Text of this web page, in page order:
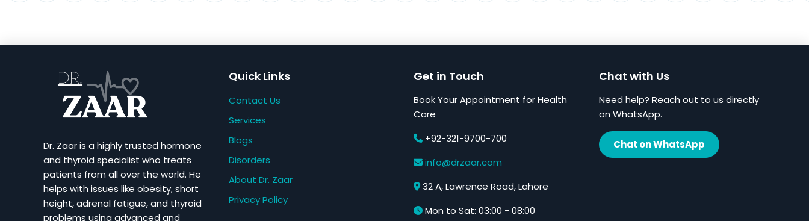
Dr. Zaar is a highly trusted hormone
and thyroid specialist who treats
patients from all over the world. He
helps with issues like obesity, short
height, adrenal fatigue, and thyroid
problems using advanced and
Quick Links
Contact Us
Services
Blogs
Disorders
About Dr. Zaar
Privacy Policy
Get in Touch
Book Your Appointment for Health
Care
+92-321-9700-700
info@drzaar.com
32 A, Lawrence Road, Lahore
Mon to Sat: 03:00 - 08:00
Chat with Us
Need help? Reach out to us directly
on WhatsApp.
Chat on WhatsApp